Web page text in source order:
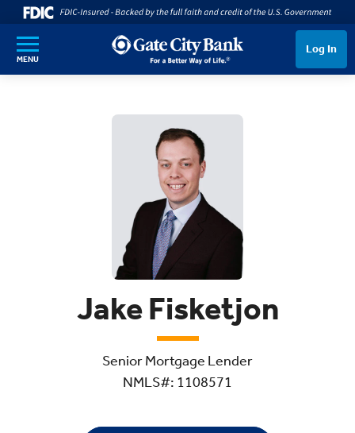
SKIP TO MAIN CONTENT
MENU
Log In
Jake Fisketjon
Senior Mortgage Lender
NMLS#: 1108571